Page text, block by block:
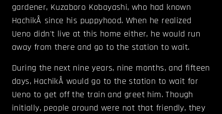
gardener, Kuzaboro Kobayashi, who had known
HachikÅ since his puppyhood. When he realized
Ueno didn't live at this home either, he would run
away from there and go to the station to wait.
During the next nine years, nine months, and fifteen
days, HachikÅ would go to the station to wait for
Ueno to get off the train and greet him. Though
initially, people around were not that friendly, they